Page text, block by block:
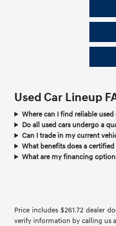
Used Car Lineup
Where can I find reliable used
Do all used cars undergo a
Can I trade in my current
What benefits does a
What are my financing
Price includes $261.72 dealer
verify information by calling us